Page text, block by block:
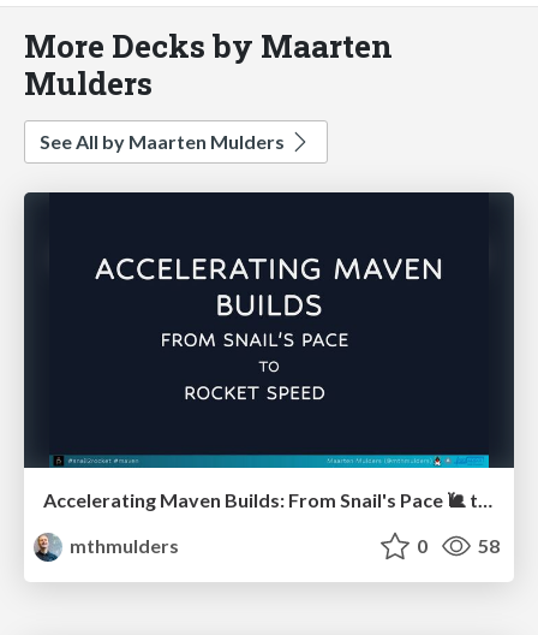
More Decks by Maarten
Mulders
See All by Maarten Mulders
Accelerating Maven Builds: From Snail's Pace 🐌 to Rocket Speed 🚀 (Devoxx UK)
mthmulders
0 58